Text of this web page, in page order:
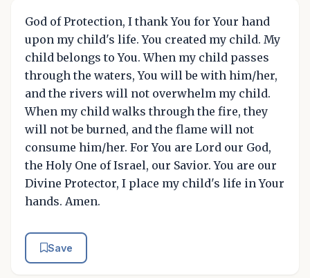
God of Protection, I thank You for Your hand
upon my child's life. You created my child. My
child belongs to You. When my child passes
through the waters, You will be with him/her,
and the rivers will not overwhelm my child.
When my child walks through the fire, they
will not be burned, and the flame will not
consume him/her. For You are Lord our God,
the Holy One of Israel, our Savior. You are our
Divine Protector, I place my child's life in Your
hands. Amen.
Save